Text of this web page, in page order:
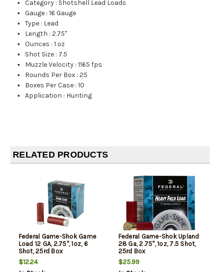
Category : Shotshell Lead Loads
Gauge :16 Gauge
Type : Lead
Length :2.75"
Ounces :1 oz
Shot Size : 7.5
Muzzle Velocity :1165 fps
Rounds Per Box :25
Boxes Per Case :10
Application : Hunting
RELATED PRODUCTS
Federal Game-Shok Game
Load 12 GA, 2.75", 1oz, 6
Shot, 25rd Box
$12.24
Federal Game-Shok Upland
28 Ga, 2.75", 1oz, 7.5 Shot,
25rd Box
$25.99